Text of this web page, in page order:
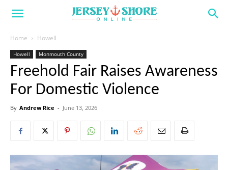
Home Howell
Howell Monmouth County
Freehold Fair Raises Awareness
For Domestic Violence
By Andrew Rice - June 13, 2026